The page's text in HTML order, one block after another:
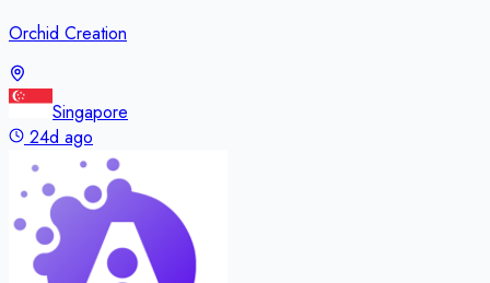
Orchid Creation
Singapore
24d ago